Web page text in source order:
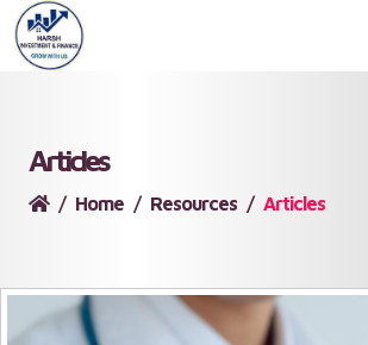
Articles
Home Resources Articles